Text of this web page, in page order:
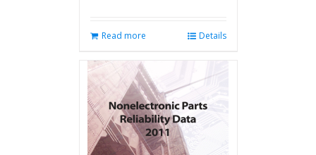
Read more Details